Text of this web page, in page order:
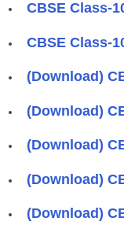
CBSE Class-
CBSE Class-
(Download)
(Download)
(Download)
(Download)
(Download)